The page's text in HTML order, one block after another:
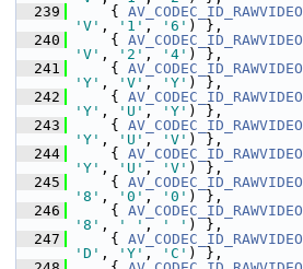
  239
{ AV_CODEC_ID_RAWVIDEO
'V' , '1' , '6' ) },
  240
{ AV_CODEC_ID_RAWVIDEO
'V' , '2' , '4' ) },
  241
{ AV_CODEC_ID_RAWVIDEO
'Y' , 'V' , 'Y' ) },
  242
{ AV_CODEC_ID_RAWVIDEO
'Y' , 'U' , 'Y' ) },
  243
{ AV_CODEC_ID_RAWVIDEO
'Y' , 'U' , 'V' ) },
  244
{ AV_CODEC_ID_RAWVIDEO
'Y' , 'U' , 'V' ) },
  245
{ AV_CODEC_ID_RAWVIDEO
'8' , '0' , '0' ) },
  246
{ AV_CODEC_ID_RAWVIDEO
'8' , ' ' , ' ' ) },
  247
{ AV_CODEC_ID_RAWVIDEO
'D' , 'Y' , 'C' ) },